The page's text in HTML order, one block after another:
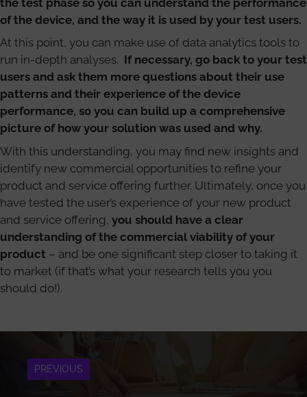
of the device, and the way it is used by your test users.
At this point, you can make use of data analytics tools to
run in-depth analyses. If necessary, go back to your test
users and ask them more questions about their use
patterns and their experience of the device
performance, so you can build up a comprehensive
picture of how your solution was used and why.
With this understanding, you may find new insights and
identify new commercial opportunities to refine your
product and service offering further. Ultimately, once you
have tested the user’s experience of your new product
and service offering, you should have a clear
understanding of the commercial viability of your
product – and be one significant step closer to taking it
to market (if that’s what your research tells you you
should do!).
PREVIOUS